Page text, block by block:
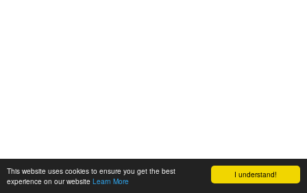
I understand!
This website uses cookies to ensure you get the best
experience on our website Learn More